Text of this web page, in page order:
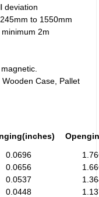
deviation
to 1550mm
2m
Case, Pallet
0.0696
0.0656
0.0537
0.0448